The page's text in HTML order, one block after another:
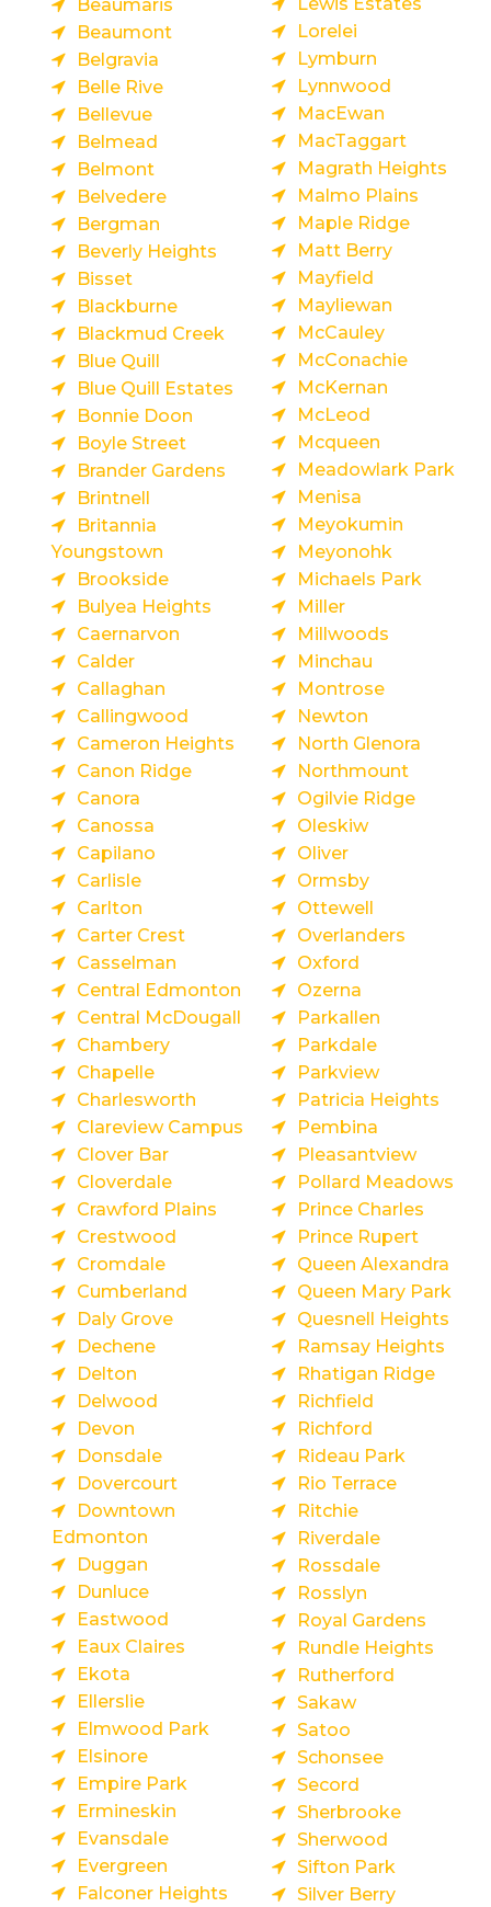
Beaumaris
Beaumont
Belgravia
Belle Rive
Bellevue
Belmead
Belmont
Belvedere
Bergman
Beverly Heights
Bisset
Blackburne
Blackmud Creek
Blue Quill
Blue Quill Estates
Bonnie Doon
Boyle Street
Brander Gardens
Brintnell
Britannia
Youngstown
Brookside
Bulyea Heights
Caernarvon
Calder
Callaghan
Callingwood
Cameron Heights
Canon Ridge
Canora
Canossa
Capilano
Carlisle
Carlton
Carter Crest
Casselman
Central Edmonton
Central McDougall
Chambery
Chapelle
Charlesworth
Clareview Campus
Clover Bar
Cloverdale
Crawford Plains
Crestwood
Cromdale
Cumberland
Daly Grove
Dechene
Delton
Delwood
Devon
Donsdale
Dovercourt
Downtown
Edmonton
Duggan
Dunluce
Eastwood
Eaux Claires
Ekota
Ellerslie
Elmwood Park
Elsinore
Empire Park
Ermineskin
Evansdale
Evergreen
Falconer Heights
Lewis Estates
Lorelei
Lymburn
Lynnwood
MacEwan
MacTaggart
Magrath Heights
Malmo Plains
Maple Ridge
Matt Berry
Mayfield
Mayliewan
McCauley
McConachie
McKernan
McLeod
Mcqueen
Meadowlark Park
Menisa
Meyokumin
Meyonohk
Michaels Park
Miller
Millwoods
Minchau
Montrose
Newton
North Glenora
Northmount
Ogilvie Ridge
Oleskiw
Oliver
Ormsby
Ottewell
Overlanders
Oxford
Ozerna
Parkallen
Parkdale
Parkview
Patricia Heights
Pembina
Pleasantview
Pollard Meadows
Prince Charles
Prince Rupert
Queen Alexandra
Queen Mary Park
Quesnell Heights
Ramsay Heights
Rhatigan Ridge
Richfield
Richford
Rideau Park
Rio Terrace
Ritchie
Riverdale
Rossdale
Rosslyn
Royal Gardens
Rundle Heights
Rutherford
Sakaw
Satoo
Schonsee
Secord
Sherbrooke
Sherwood
Sifton Park
Silver Berry